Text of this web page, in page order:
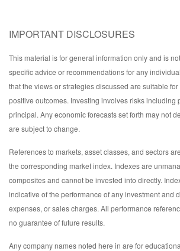
IMPORTANT DISCLOSURES
This material is for general information only and is
specific advice or recommendations for any
that the views or strategies discussed are suitable
positive outcomes. Investing involves risks including
principal. Any economic forecasts set forth may not
are subject to change.
References to markets, asset classes, and sectors
the corresponding market index. Indexes are
composites and cannot be invested into directly.
indicative of the performance of any investment and
expenses, or sales charges. All performance
no guarantee of future results.
Any company names noted here in are for